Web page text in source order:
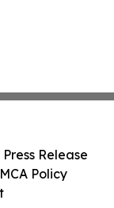
Release
Policy